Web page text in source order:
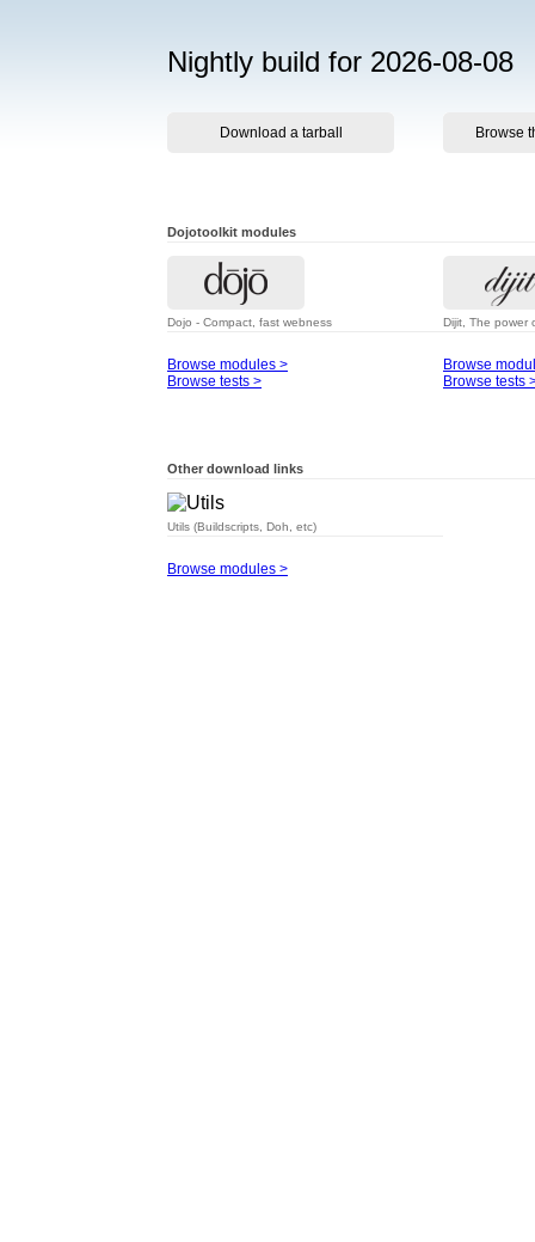
Nightly build for 2026-08-08
Download a tarball Browse
Dojotoolkit modules
Dojo - Compact, fast webness
Browse modules >
Browse tests >
Dijit, The power
Browse
Browse tests
Other download links
Utils (Buildscripts, Doh, etc)
Browse modules >